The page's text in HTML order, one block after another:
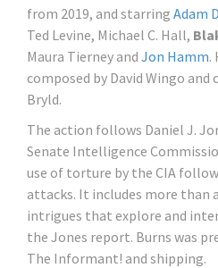
from 2019, and starring Adam
Ted Levine, Michael C. Hall,
Maura Tierney and Jon Hamm.
composed by David Wingo
Bryld.
The action follows Daniel J.
Senate Intelligence
use of torture by the CIA
attacks. It includes more than
intrigues that explore and
the Jones report. Burns was
The Informant! and shipping.